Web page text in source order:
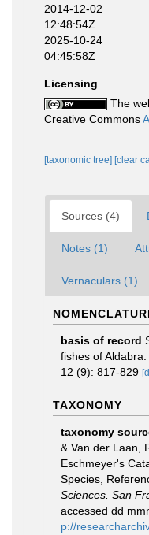
2014-12-02
12:48:54Z
2025-10-24
04:45:58Z
Licensing
The
Creative Commons
[taxonomic tree] [clear
Sources (4)
Notes (1)
Vernaculars (1)
basis of record
fishes of
12 (9): 817-829
TAXONOMY
taxonomy
& Van der Laan,
Eschmeyer's
Species,
Sciences. San
accessed dd
p://